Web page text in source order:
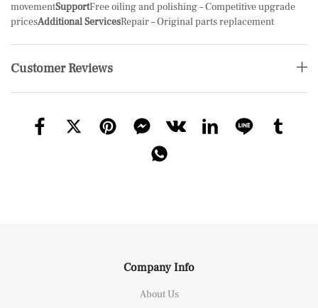
movementSupportFree oiling and polishing – Competitive upgrade
pricesAdditional ServicesRepair – Original parts replacement
Customer Reviews
Company Info
About Us